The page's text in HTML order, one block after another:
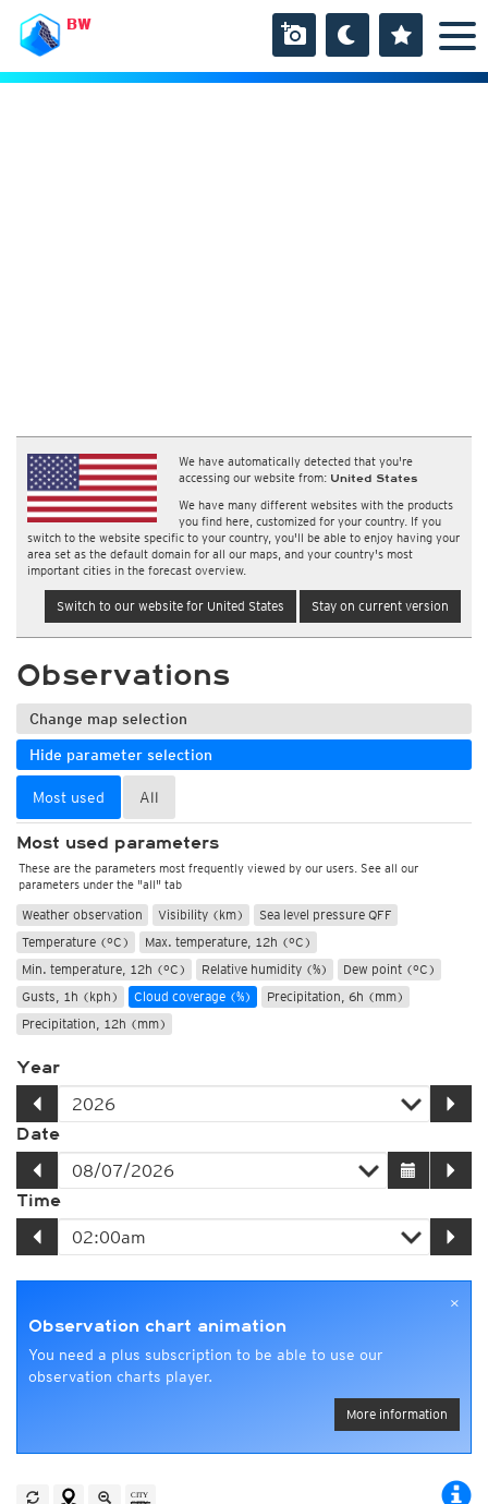
BW
We have automatically detected that you're
accessing our website from: United States
We have many different websites with the products
you find here, customized for your country. If you
switch to the website specific to your country, you'll be able to enjoy having your
area set as the default domain for all our maps, and your country's most
important cities in the forecast overview.
Switch to our website for United States Stay on current version
Observations
Change map selection
Hide parameter selection
Most used All
Most used parameters
These are the parameters most frequently viewed by our users. See all our
parameters under the "all" tab
Weather observation Visibility (km)
Sea level pressure QFF
Temperature (°C)
Max. temperature, 12h (°C)
Min. temperature, 12h (°C)
Relative humidity (%)
Dew point (°C)
Gusts, 1h (kph)
Cloud coverage (%)
Precipitation, 6h (mm)
Precipitation, 12h (mm)
Year
Date
Time
×
Observation chart animation
You need a plus subscription to be able to use our
observation charts player.
More information